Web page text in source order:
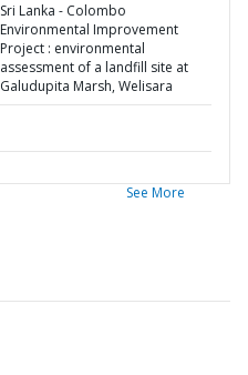
Sri Lanka - Colombo
Environmental Improvement
Project : environmental
assessment of a landfill site at
Galudupita Marsh, Welisara
See More